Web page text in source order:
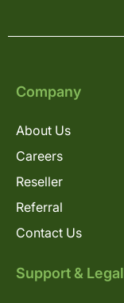
Company
About Us
Careers
Reseller
Referral
Contact Us
Support & Legal